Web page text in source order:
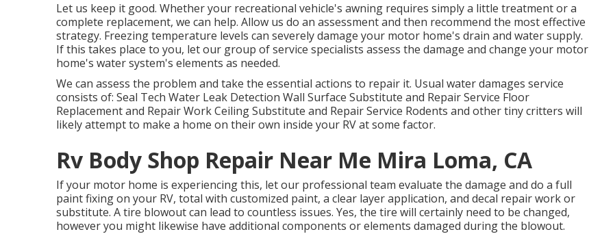
Let us keep it good. Whether your recreational vehicle's awning requires simply a little treatment or a
complete replacement, we can help. Allow us do an assessment and then recommend the most effective
strategy. Freezing temperature levels can severely damage your motor home's drain and water supply.
If this takes place to you, let our group of service specialists assess the damage and change your motor
home's water system's elements as needed.
We can assess the problem and take the essential actions to repair it. Usual water damages service
consists of: Seal Tech Water Leak Detection Wall Surface Substitute and Repair Service Floor
Replacement and Repair Work Ceiling Substitute and Repair Service Rodents and other tiny critters will
likely attempt to make a home on their own inside your RV at some factor.
Rv Body Shop Repair Near Me Mira Loma, CA
If your motor home is experiencing this, let our professional team evaluate the damage and do a full
paint fixing on your RV, total with customized paint, a clear layer application, and decal repair work or
substitute. A tire blowout can lead to countless issues. Yes, the tire will certainly need to be changed,
however you might likewise have additional components or elements damaged during the blowout.